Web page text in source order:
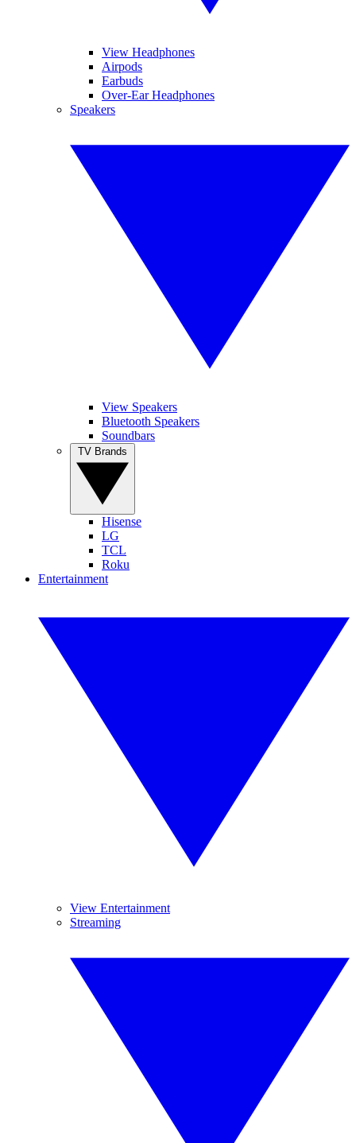
View Headphones
Airpods
Earbuds
Over-Ear Headphones
Speakers
View Speakers
Bluetooth Speakers
Soundbars
Hisense
LG
TCL
Roku
Entertainment
View Entertainment
Streaming